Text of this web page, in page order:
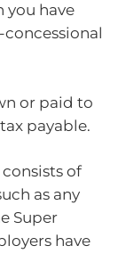
you have
concessional
or paid to
payable.
of
as any
Super
have